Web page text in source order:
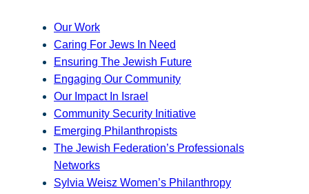
Our Work
Caring For Jews In Need
Ensuring The Jewish Future
Engaging Our Community
Our Impact In Israel
Community Security Initiative
Emerging Philanthropists
The Jewish Federation’s Professionals
Networks
Sylvia Weisz Women’s Philanthropy